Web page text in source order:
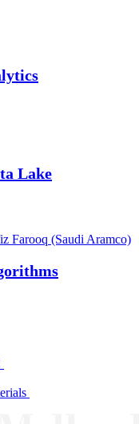
Lake
Farooq (Saudi Aramco)